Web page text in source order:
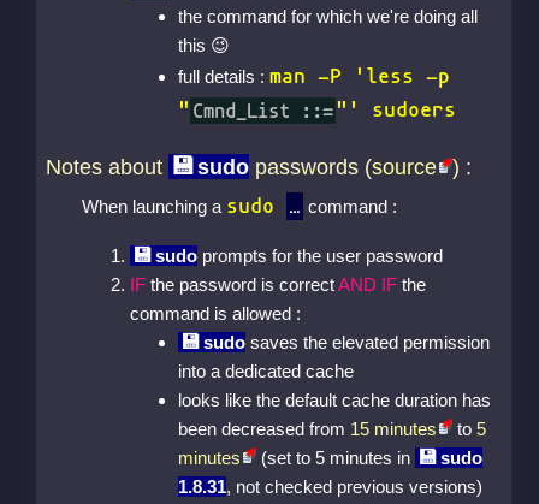
the command for which we're doing all
this
full details :man -P 'less -p
" Cmnd_List ::= "' sudoers
Notes about sudopasswords (source ) :
When launching a sudo command :
sudoprompts for the user password
IF the password is correctAND IF the
command is allowed :
sudosaves the elevated permission
into a dedicated cache
looks like the default cache duration has
been decreased from 15 minutes to5
minutes
(set to 5 minutes in
sudo
1.8.31, not checked previous versions)